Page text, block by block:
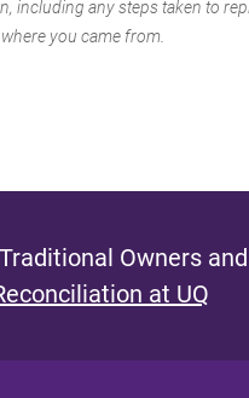
including any steps taken to
you came from.
Owners
at UQ